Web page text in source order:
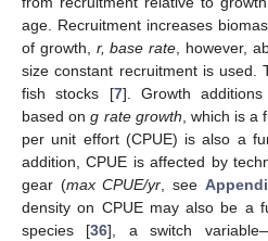
age. Recruitment increases
of growth, r, base rate , however,
size constant recruitment is used.
fish stocks [7]. Growth
based ong rate growth , which is
per unit effort (CPUE) is also a
addition, CPUE is affected by
gear (max CPUE/yr , see
density on CPUE may also be a
species [36], a switch